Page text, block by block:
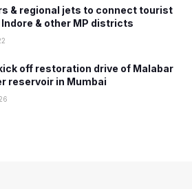
& regional jets to connect tourist
& other MP districts
off restoration drive of Malabar
reservoir in Mumbai